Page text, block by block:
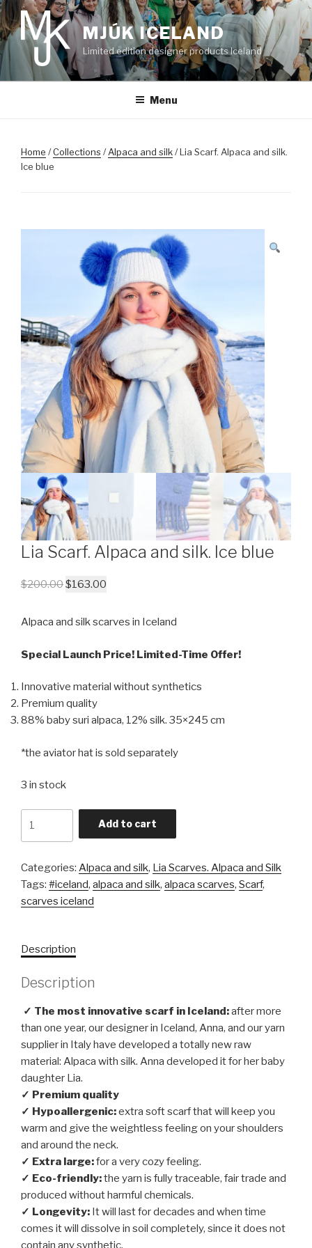
Skip
to
content
MJÚK ICELAND
Limited edition designer products Iceland
Menu
Home /Collections /Alpaca and silk/ Lia Scarf. Alpaca and silk.
Ice blue
Lia Scarf. Alpaca and silk. Ice blue
$200.00$163.00
Alpaca and silk scarves in Iceland
Special Launch Price! Limited-Time Offer!
Innovative material without synthetics
Premium quality
88% baby suri alpaca, 12% silk. 35×245 cm
*the aviator hat is sold separately
3 in stock
Add to cart
Categories: Alpaca and silk, Lia Scarves. Alpaca and Silk
Tags: #iceland, alpaca and silk, alpaca scarves, Scarf,
scarves iceland
Description
Description
✓ The most innovative scarf in Iceland:after more
than one year, our designer in Iceland, Anna, and our yarn
supplier in Italy have developed a totally new raw
material: Alpaca with silk. Anna developed it for her baby
daughter Lia.
✓ Premium quality
✓ Hypoallergenic:extra soft scarf that will keep you
warm and give the weightless feeling on your shoulders
and around the neck.
✓ Extra large:for a very cozy feeling.
✓ Eco-friendly:the yarn is fully traceable, fair trade and
produced without harmful chemicals.
✓ Longevity: It will last for decades and when time
comes it will dissolve in soil completely, since it does not